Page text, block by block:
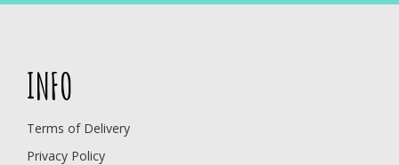
INFO
Terms of Delivery
Privacy Policy